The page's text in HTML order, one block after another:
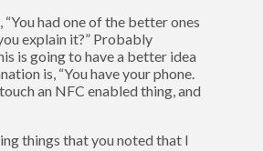
“You had one of the better ones
explain it?” Probably
is going to have a better idea
is, “You have your phone.
an NFC enabled thing, and
things that you noted that I